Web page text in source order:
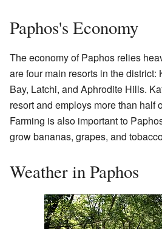
Paphos's Economy
The economy of Paphos relies
are four main resorts in the district:
Bay, Latchi, and Aphrodite Hills.
resort and employs more than half
Farming is also important to
grow bananas, grapes, and
Weather in Paphos